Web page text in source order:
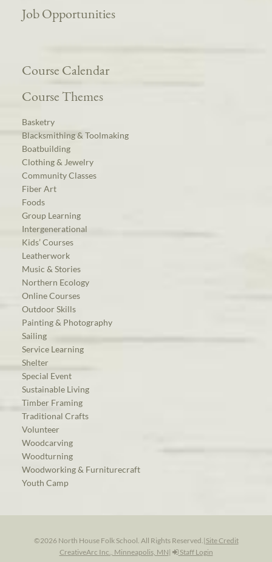
Job Opportunities
Course Calendar
Course Themes
Basketry
Blacksmithing & Toolmaking
Boatbuilding
Clothing & Jewelry
Community Classes
Fiber Art
Foods
Group Learning
Intergenerational
Kids’ Courses
Leatherwork
Music & Stories
Northern Ecology
Online Courses
Outdoor Skills
Painting & Photography
Sailing
Service Learning
Shelter
Special Event
Sustainable Living
Timber Framing
Traditional Crafts
Volunteer
Woodcarving
Woodturning
Woodworking & Furniturecraft
Youth Camp
©2026 North House Folk School. All Rights Reserved.| Site Credit
CreativeArc Inc., Minneapolis, MN| Staff Login